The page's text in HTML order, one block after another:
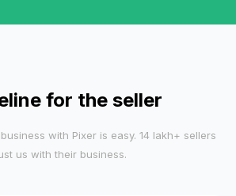
for the seller
with Pixer is easy. 14 lakh+ sellers
us with their business.